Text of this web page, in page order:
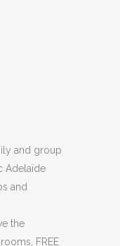
and group
Adelaide
and
the
FREE